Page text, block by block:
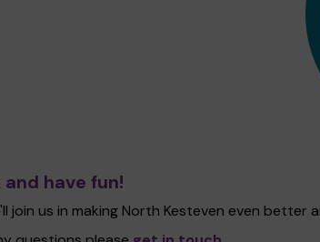
have fun!
join us in making North Kesteven even better